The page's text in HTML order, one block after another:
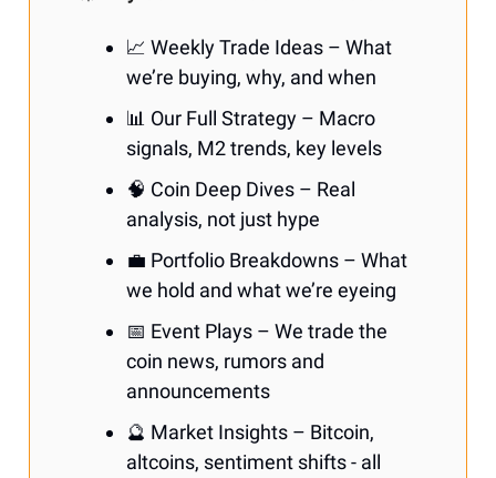
📈 Weekly Trade Ideas – What
we’re buying, why, and when
📊 Our Full Strategy – Macro
signals, M2 trends, key levels
🧠 Coin Deep Dives – Real
analysis, not just hype
💼 Portfolio Breakdowns – What
we hold and what we’re eyeing
📅 Event Plays – We trade the
coin news, rumors and
announcements
🔮 Market Insights – Bitcoin,
altcoins, sentiment shifts - all